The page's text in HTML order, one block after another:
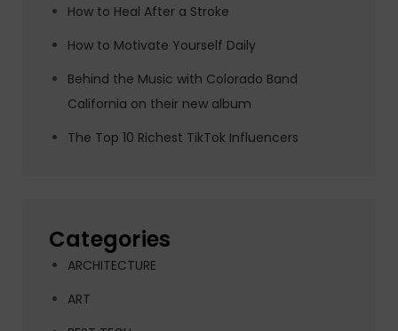
How to Heal After a Stroke
How to Motivate Yourself Daily
Behind the Music with Colorado Band
California on their new album
The Top 10 Richest TikTok Influencers
Categories
ARCHITECTURE
ART